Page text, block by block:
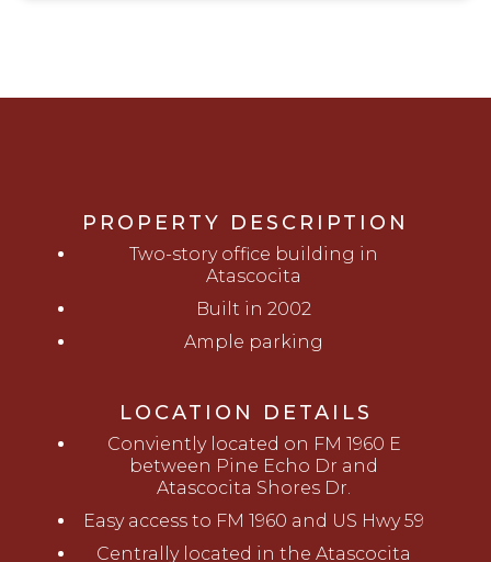
PROPERTY DESCRIPTION
Two-story office building in
Atascocita
Built in 2002
Ample parking
LOCATION DETAILS
Conviently located on FM 1960 E
between Pine Echo Dr and
Atascocita Shores Dr.
Easy access to FM 1960 and US Hwy 59
Centrally located in the Atascocita